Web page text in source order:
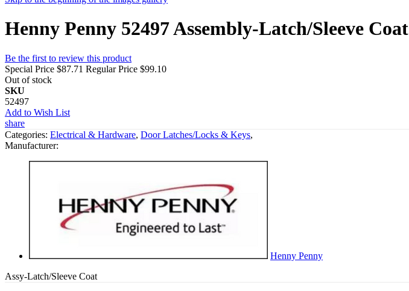
Henny Penny 52497 Assembly-Latch/Sleeve Coat
Be the first to review this product
Special Price $87.71 Regular Price $99.10
Out of stock
SKU
52497
Add to Wish List
share
Categories: Electrical & Hardware, Door Latches/Locks & Keys,
Manufacturer:
Henny Penny
Assy-Latch/Sleeve Coat